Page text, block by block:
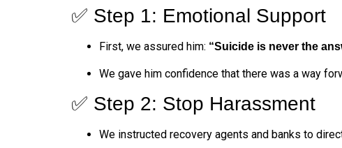
✅ Step 1: Emotional Support
First, we assured him: “Suicide is never the
We gave him confidence that there was a way
✅ Step 2: Stop Harassment
We instructed recovery agents and banks to